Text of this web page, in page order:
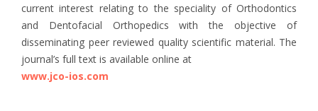
current interest relating to the speciality of Orthodontics
and Dentofacial Orthopedics with the objective of
disseminating peer reviewed quality scientific material. The
journal’s full text is available online at
www.jco-ios.com